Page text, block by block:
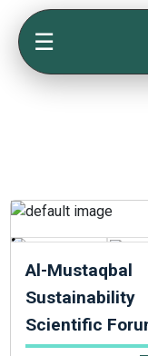
☰
Al-
Scientific